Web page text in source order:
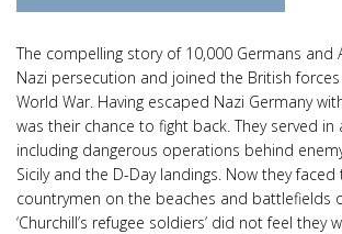
The compelling story of 10,000 Germans and
Nazi persecution and joined the British
World War. Having escaped Nazi Germany
was their chance to fight back. They served in
including dangerous operations behind
Sicily and the D-Day landings. Now they
countrymen on the beaches and battlefields
‘Churchill’s refugee soldiers’ did not feel they